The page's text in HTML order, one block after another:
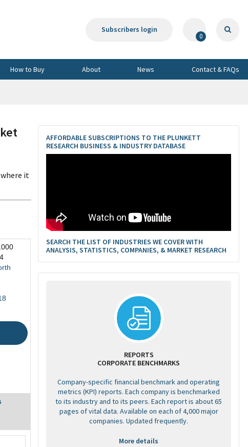
Subscribers login
0
How to Buy About News Contact & FAQs
it
AFFORDABLE SUBSCRIPTIONS TO THE PLUNKETT
RESEARCH BUSINESS & INDUSTRY DATABASE
SEARCH THE LIST OF INDUSTRIES WE COVER WITH
ANALYSIS, STATISTICS, COMPANIES, & MARKET RESEARCH
REPORTS
CORPORATE BENCHMARKS
Company-specific financial benchmark and operating
metrics (KPI) reports. Each company is benchmarked
to its industry and to its peers. Each report is about 65
pages of vital data. Available on each of 4,000 major
companies. Updated frequently.
More details